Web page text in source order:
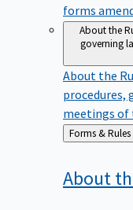
forms
About the
governing
About the
procedures,
meetings of
Back
to
Forms & Rules
About